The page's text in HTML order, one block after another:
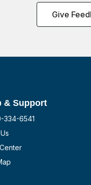
Give
& Support
334-6541